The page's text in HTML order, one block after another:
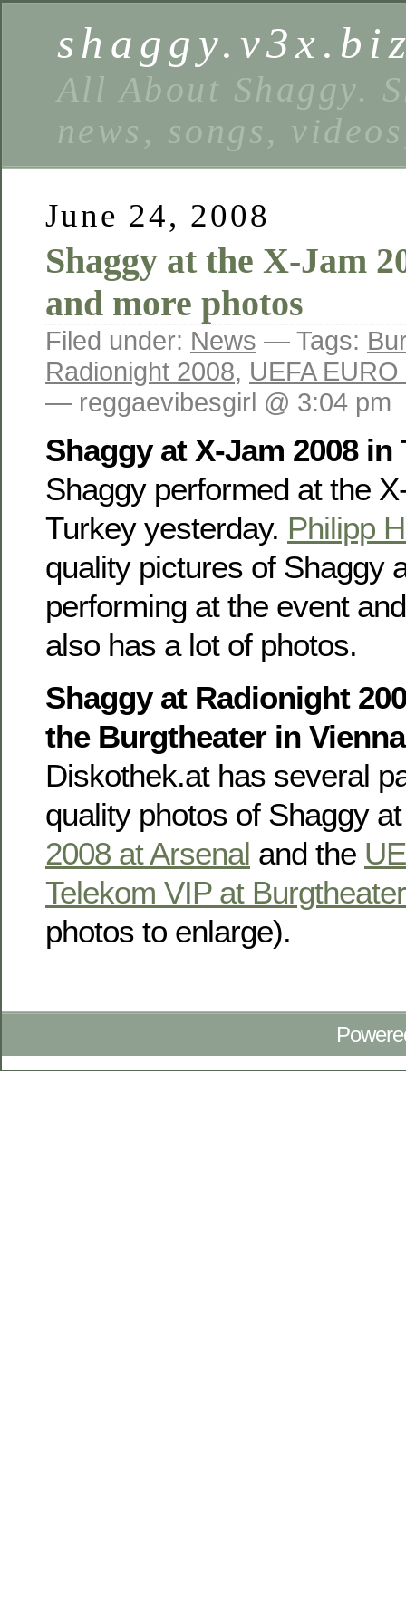
All About Shaggy.
news, songs,
June 24, 2008
Shaggy at the X-Jam
and more photos
Filed under: News — Tags:
Radionight 2008, UEFA
— reggaevibesgirl @ 3:04 pm
Shaggy at X-Jam 2008
Shaggy performed at the
Turkey yesterday. Philipp
quality pictures of Shaggy
performing at the event
also has a lot of photos.
Shaggy at Radionight
the Burgtheater in
Diskothek.at has several
quality photos of Shaggy
2008 at Arsenal and the
Telekom VIP at Burgtheater
photos to enlarge).